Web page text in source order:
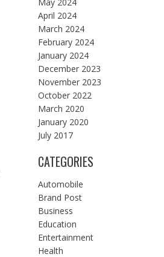
April 2024
March 2024
February 2024
January 2024
December 2023
November 2023
October 2022
March 2020
January 2020
July 2017
CATEGORIES
Automobile
Brand Post
Business
Education
Entertainment
Health